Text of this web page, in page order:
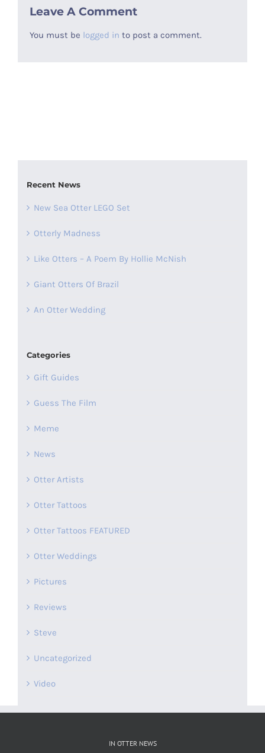
Leave A Comment
You must be logged in to post a comment.
Recent News
New Sea Otter LEGO Set
Otterly Madness
Like Otters – A Poem By Hollie McNish
Giant Otters Of Brazil
An Otter Wedding
Categories
Gift Guides
Guess The Film
Meme
News
Otter Artists
Otter Tattoos
Otter Tattoos FEATURED
Otter Weddings
Pictures
Reviews
Steve
Uncategorized
Video
IN OTTER NEWS